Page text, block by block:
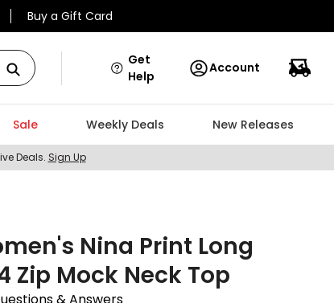
Buy a Gift Card
Get
Help
Account
Sale Weekly Deals New Releases
Deals. Sign Up
Nina Print Long
Zip Mock Neck Top